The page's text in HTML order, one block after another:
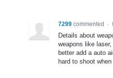
7299 commented ·
Details about
weapons like
better add a auto
hard to shoot